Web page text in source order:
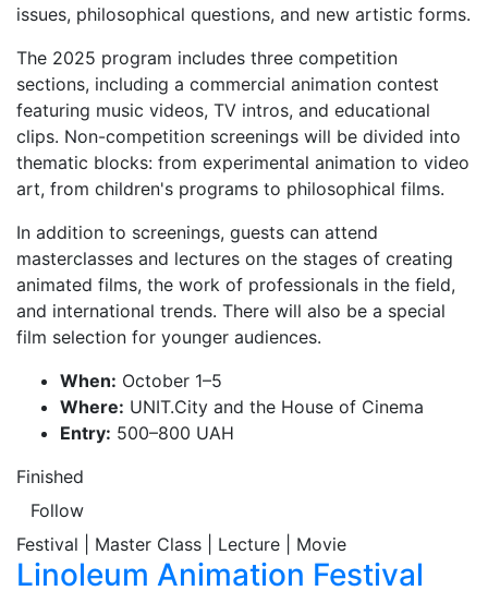
issues, philosophical questions, and new artistic forms.
The 2025 program includes three competition
sections, including a commercial animation contest
featuring music videos, TV intros, and educational
clips. Non-competition screenings will be divided into
thematic blocks: from experimental animation to video
art, from children's programs to philosophical films.
In addition to screenings, guests can attend
masterclasses and lectures on the stages of creating
animated films, the work of professionals in the field,
and international trends. There will also be a special
film selection for younger audiences.
When: October 1–5
Where: UNIT.City and the House of Cinema
Entry: 500–800 UAH
Finished
Follow
Festival | Master Class | Lecture | Movie
Linoleum Animation Festival